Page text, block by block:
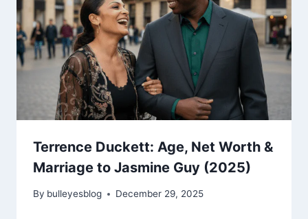
Terrence Duckett: Age, Net Worth &
Marriage to Jasmine Guy (2025)
By bulleyesblog December 29, 2025